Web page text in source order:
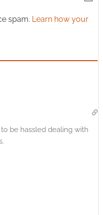
spam. Learn how your
be hassled dealing with